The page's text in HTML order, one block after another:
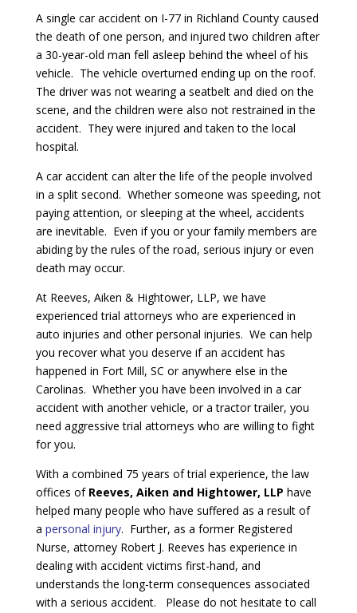
A single car accident on I-77 in Richland County caused
the death of one person, and injured two children after
a 30-year-old man fell asleep behind the wheel of his
vehicle. The vehicle overturned ending up on the roof.
The driver was not wearing a seatbelt and died on the
scene, and the children were also not restrained in the
accident. They were injured and taken to the local
hospital.
A car accident can alter the life of the people involved
in a split second. Whether someone was speeding, not
paying attention, or sleeping at the wheel, accidents
are inevitable. Even if you or your family members are
abiding by the rules of the road, serious injury or even
death may occur.
At Reeves, Aiken & Hightower, LLP, we have
experienced trial attorneys who are experienced in
auto injuries and other personal injuries. We can help
you recover what you deserve if an accident has
happened in Fort Mill, SC or anywhere else in the
Carolinas. Whether you have been involved in a car
accident with another vehicle, or a tractor trailer, you
need aggressive trial attorneys who are willing to fight
for you.
With a combined 75 years of trial experience, the law
offices of Reeves, Aiken and Hightower, LLP have
helped many people who have suffered as a result of
a personal injury. Further, as a former Registered
Nurse, attorney Robert J. Reeves has experience in
dealing with accident victims first-hand, and
understands the long-term consequences associated
with a serious accident. Please do not hesitate to call